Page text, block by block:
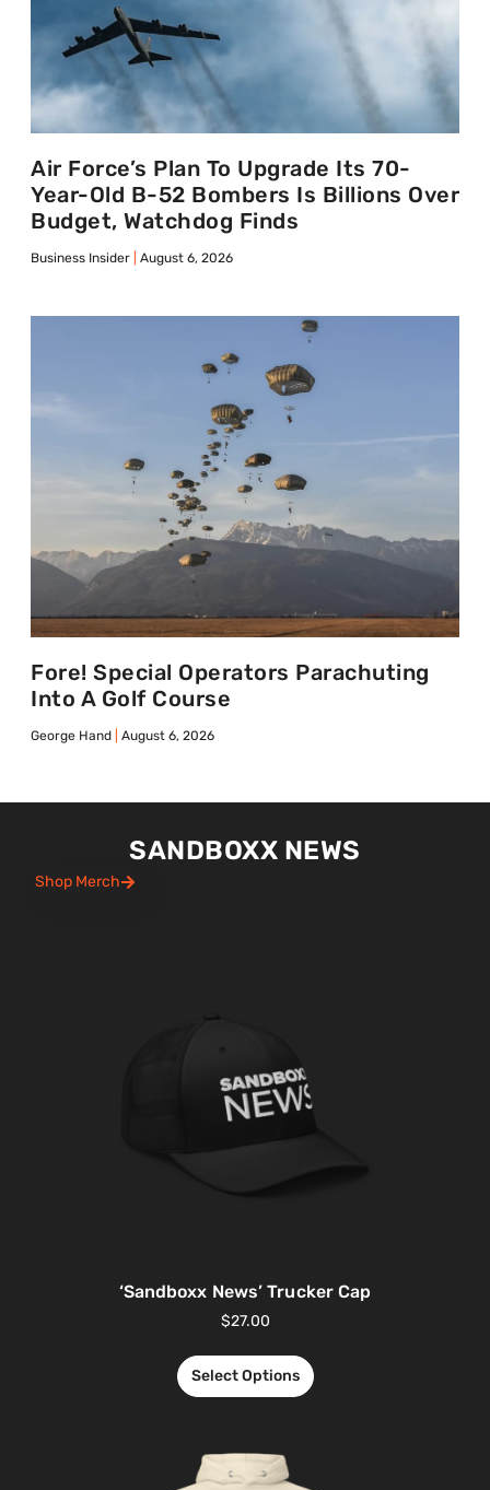
Air Force’s Plan To Upgrade Its 70-
Year-Old B-52 Bombers Is Billions Over
Budget, Watchdog Finds
Business Insider August 6, 2026
Fore! Special Operators Parachuting
Into A Golf Course
George Hand August 6, 2026
SANDBOXX NEWS
Shop Merch
‘Sandboxx News’ Trucker Cap
$27.00
Select Options